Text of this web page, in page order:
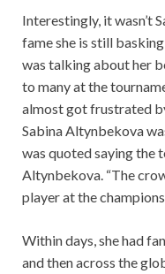
Interestingly, it wasn’t
fame she is still
was talking about her
to many at the
almost got frustrated
Sabina Altynbekova
was quoted saying the
Altynbekova. “The
player at the
Within days, she had
and then across the